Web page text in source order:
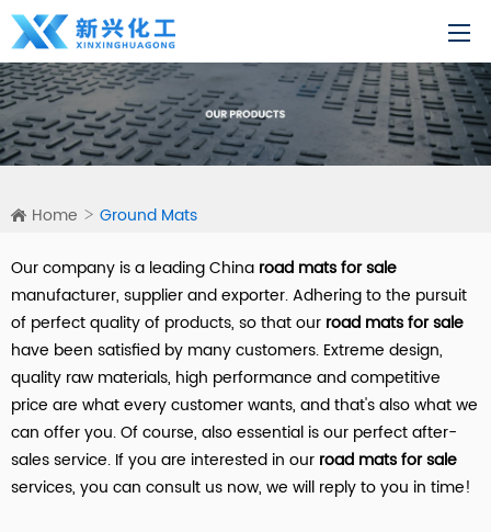
Home Ground Mats
Our company is a leading China road mats for sale
manufacturer, supplier and exporter. Adhering to the pursuit
of perfect quality of products, so that our road mats for sale
have been satisfied by many customers. Extreme design,
quality raw materials, high performance and competitive
price are what every customer wants, and that's also what we
can offer you. Of course, also essential is our perfect after-
sales service. If you are interested in our road mats for sale
services, you can consult us now, we will reply to you in time!